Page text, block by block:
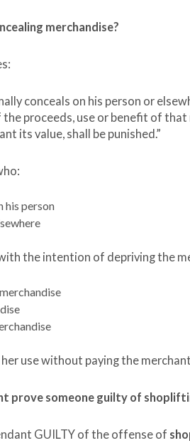
merchandise?
conceals on his person or
proceeds, use or benefit of
its value, shall be punished.”
his person
the intention of depriving the
use without paying the
prove someone guilty of
GUILTY of the offense of